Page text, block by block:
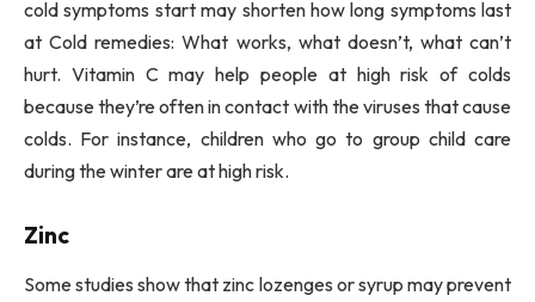
cold symptoms start may shorten how long symptoms last
at Cold remedies: What works, what doesn’t, what can’t
hurt. Vitamin C may help people at high risk of colds
because they’re often in contact with the viruses that cause
colds. For instance, children who go to group child care
during the winter are at high risk.
Zinc
Some studies show that zinc lozenges or syrup may prevent